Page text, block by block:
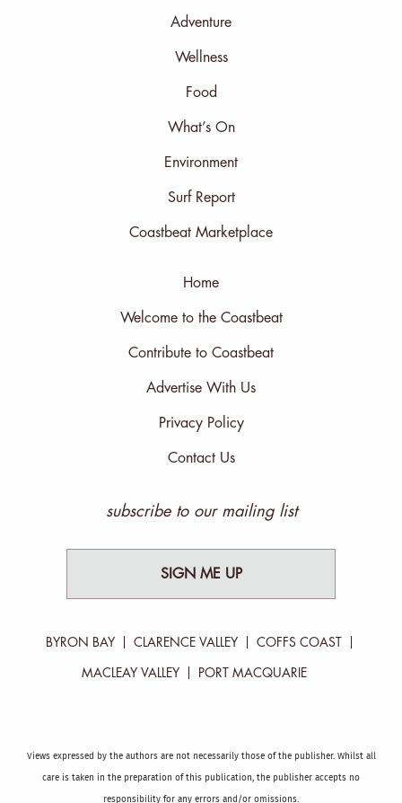
Adventure
Wellness
Food
What’s On
Environment
Surf Report
Coastbeat Marketplace
Home
Welcome to the Coastbeat
Contribute to Coastbeat
Advertise With Us
Privacy Policy
Contact Us
subscribe to our mailing list
SIGN ME UP
BYRON BAY CLARENCE VALLEY COFFS COAST
MACLEAY VALLEY PORT MACQUARIE
Views expressed by the authors are not necessarily those of the publisher. Whilst all
care is taken in the preparation of this publication, the publisher accepts no
responsibility for any errors and/or omissions.